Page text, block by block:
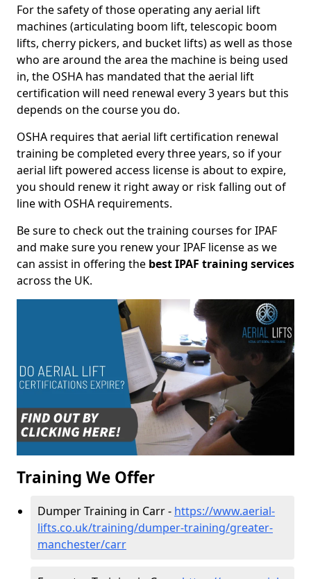
For the safety of those operating any aerial lift
machines (articulating boom lift, telescopic boom
lifts, cherry pickers, and bucket lifts) as well as those
who are around the area the machine is being used
in, the OSHA has mandated that the aerial lift
certification will need renewal every 3 years but this
depends on the course you do.
OSHA requires that aerial lift certification renewal
training be completed every three years, so if your
aerial lift powered access license is about to expire,
you should renew it right away or risk falling out of
line with OSHA requirements.
Be sure to check out the training courses for IPAF
and make sure you renew your IPAF license as we
can assist in offering the best IPAF training services
across the UK.
Training We Offer
Dumper Training in Carr - https://www.aerial-
lifts.co.uk/training/dumper-training/greater-
manchester/carr